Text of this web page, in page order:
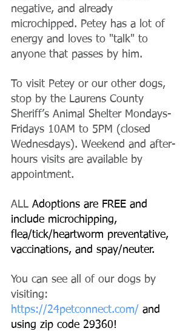
negative, and already
microchipped. Petey has a lot of
energy and loves to "talk" to
anyone that passes by him.
To visit Petey or our other dogs,
stop by the Laurens County
Sheriff’s Animal Shelter Mondays-
Fridays 10AM to 5PM (closed
Wednesdays). Weekend and after-
hours visits are available by
appointment.
ALL Adoptions are FREE and
include microchipping,
flea/tick/heartworm preventative,
vaccinations, and spay/neuter.
You can see all of our dogs by
visiting:
https://24petconnect.com/ and
using zip code 29360!